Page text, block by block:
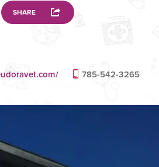
SHARE
785-542-3265